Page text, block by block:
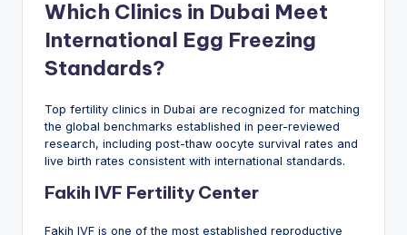
Which Clinics in Dubai Meet
International Egg Freezing
Standards?
Top fertility clinics in Dubai are recognized for matching
the global benchmarks established in peer-reviewed
research, including post-thaw oocyte survival rates and
live birth rates consistent with international standards.
Fakih IVF Fertility Center
Fakih IVF is one of the most established reproductive